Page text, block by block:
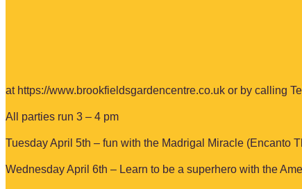
at https://www.brookfieldsgardencentre.co.uk or by calling
All parties run 3 – 4 pm
Tuesday April 5th – fun with the Madrigal Miracle (Encanto
Wednesday April 6th – Learn to be a superhero with the